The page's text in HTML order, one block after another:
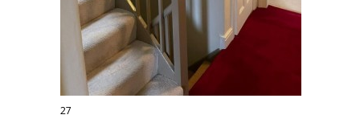
27